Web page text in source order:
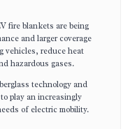
fire blankets are being
and larger coverage
vehicles, reduce heat
hazardous gases.
technology and
play an increasingly
of electric mobility.